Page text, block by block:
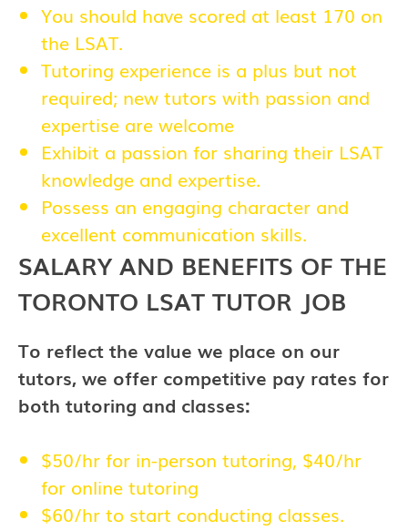
You should have scored at least 170 on
the LSAT.
Tutoring experience is a plus but not
required; new tutors with passion and
expertise are welcome
Exhibit a passion for sharing their LSAT
knowledge and expertise.
Possess an engaging character and
excellent communication skills.
SALARY AND BENEFITS OF THE
TORONTO LSAT TUTOR JOB
To reflect the value we place on our
tutors, we offer competitive pay rates for
both tutoring and classes:
$50/hr for in-person tutoring, $40/hr
for online tutoring
$60/hr to start conducting classes.